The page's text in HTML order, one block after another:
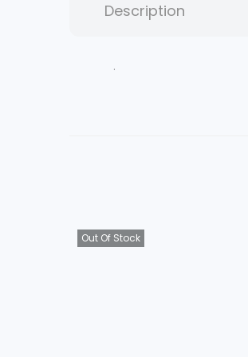
Description
.
Out Of Stock